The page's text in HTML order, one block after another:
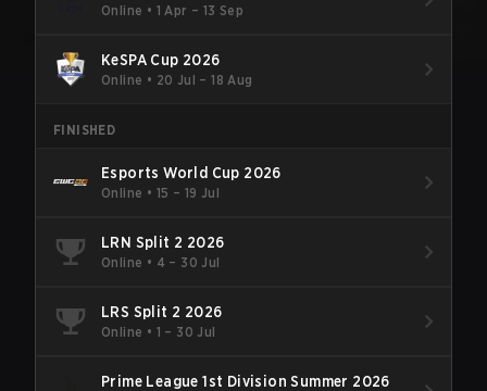
Online • 1 Apr – 13 Sep
KeSPA Cup 2026
Online • 20 Jul – 18 Aug
FINISHED
Esports World Cup 2026
Online • 15 – 19 Jul
LRN Split 2 2026
Online • 4 – 30 Jul
LRS Split 2 2026
Online • 1 – 30 Jul
Prime League 1st Division Summer 2026